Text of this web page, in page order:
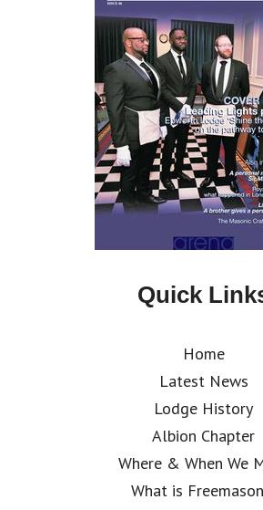
Quick
Home
Latest News
Lodge History
Albion Chapter
Where & When We
What is